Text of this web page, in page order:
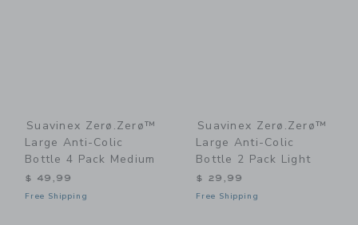
Suavinex Zerø.Zerø™
Large Anti-Colic
Bottle 4 Pack Medium
$ 49,99
Free Shipping
Suavinex Zerø.Zerø™
Large Anti-Colic
Bottle 2 Pack Light
$ 29,99
Free Shipping